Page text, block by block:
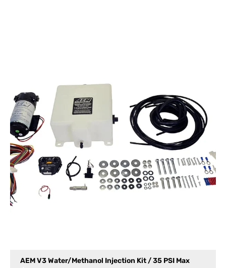
AEM V3 Water/Methanol Injection Kit / 35 PSI Max